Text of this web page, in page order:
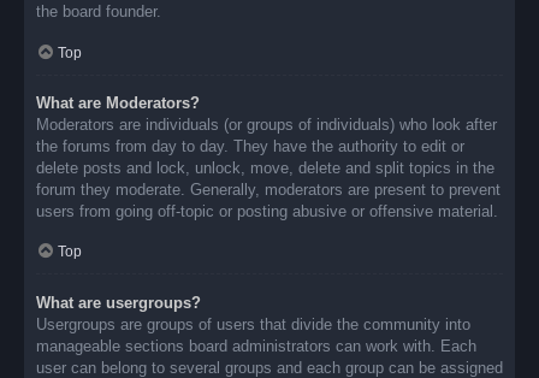
the board founder.
Top
What are Moderators?
Moderators are individuals (or groups of individuals) who look after
the forums from day to day. They have the authority to edit or
delete posts and lock, unlock, move, delete and split topics in the
forum they moderate. Generally, moderators are present to prevent
users from going off-topic or posting abusive or offensive material.
Top
What are usergroups?
Usergroups are groups of users that divide the community into
manageable sections board administrators can work with. Each
user can belong to several groups and each group can be assigned